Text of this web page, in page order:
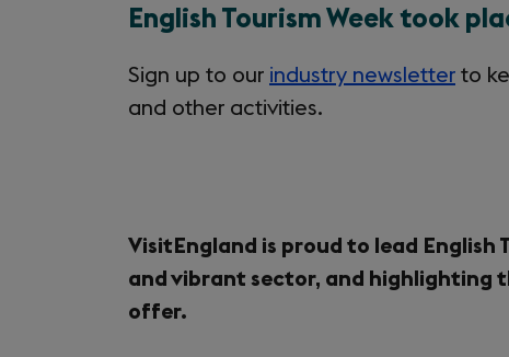
English Tourism Week took
Sign up to our industry newsletter to
and other activities.
VisitEngland is proud to lead English
and vibrant sector, and highlighting
offer.